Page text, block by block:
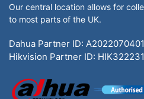
Our central location allows for
to most parts of the UK.
Dahua Partner ID:
Hikvision Partner ID: